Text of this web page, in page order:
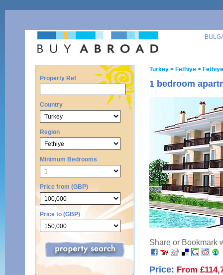
Property Ref
Country
Region
Minimum Bedrooms
Price from (GBP)
Price to (GBP)
Turkey > Fethiye > Fethiye
1 bedroom
Share or Bookmark
Price: From